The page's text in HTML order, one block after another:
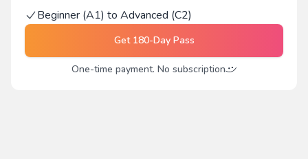
Beginner (A1) to Advanced (C2)
Get 180-Day Pass
One-time payment. No subscription